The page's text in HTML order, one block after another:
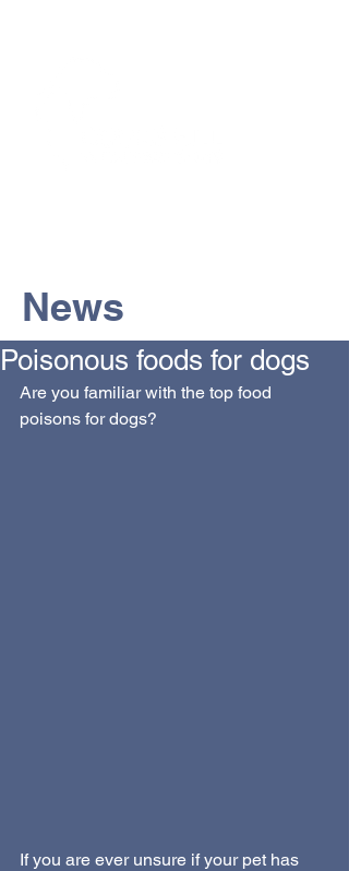
News
Poisonous foods for dogs
Are you familiar with the top food
poisons for dogs?
If you are ever unsure if your pet has